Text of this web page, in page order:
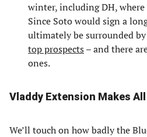
winter, including DH,
Since Soto would sign a
ultimately be surrounded
top prospects – and there
ones.
Vladdy Extension Makes
We’ll touch on how badly the